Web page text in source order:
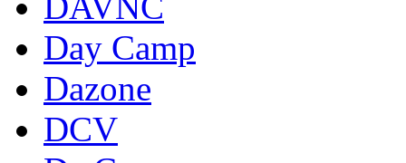
Day Camp
Dazone
DCV